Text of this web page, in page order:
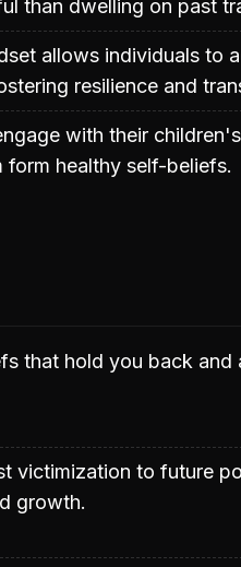
than dwelling on past
allows individuals to
resilience and
with their
form healthy self-beliefs.
that hold you back
victimization to future
growth.